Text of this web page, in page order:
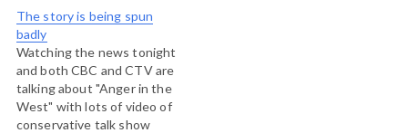
special #aoh for young
leaders:
http://aohyouthvancouver.withtank.com/
nr Vancouver BC. # A sharp
north wind this morning.
Old ferry…
The story is being spun
badly
Watching the news tonight
and both CBC and CTV are
talking about "Anger in the
West" with lots of video of
conservative talk show